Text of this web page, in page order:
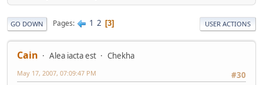
GO DOWN Pages 1 2 3 USER ACTIONS
Cain Alea iacta est
Chekha
#30
May 17, 2007, 07:09:47 PM